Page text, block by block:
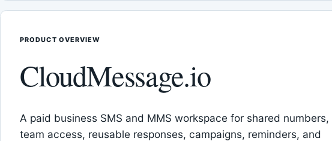
PRODUCT OVERVIEW
CloudMessage.io
A paid business SMS and MMS workspace for shared numbers,
team access, reusable responses, campaigns, reminders, and